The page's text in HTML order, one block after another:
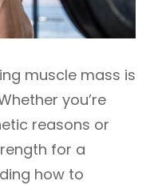
muscle mass is
you’re
reasons or
for a
how to